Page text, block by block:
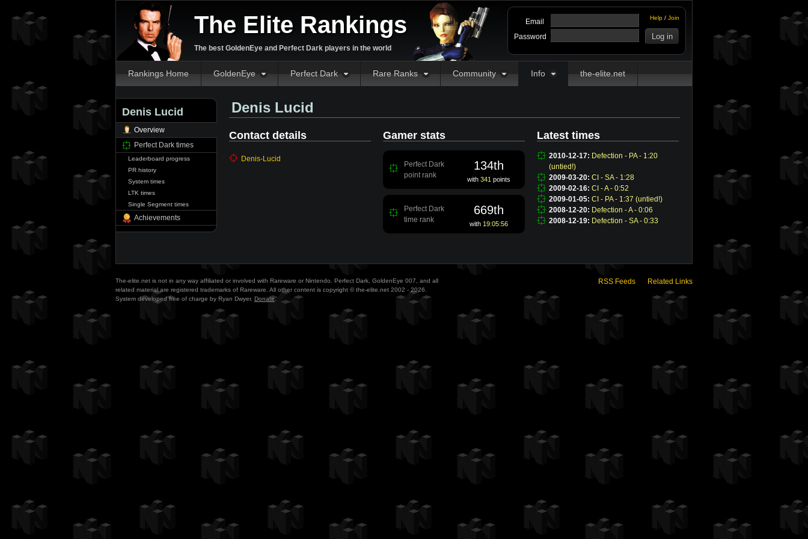
The Elite Rankings
The best GoldenEye and Perfect Dark players in the world
Help / Join
Email
Password
Rankings Home GoldenEye Perfect Dark Rare Ranks Community Info the-elite.net
Denis Lucid
Overview
Perfect Dark times
Leaderboard progress
PR history
System times
LTK times
Single Segment times
Achievements
Denis Lucid
Contact details
Denis-Lucid
Gamer stats
Perfect Dark
point rank
134th
with 341 points
Perfect Dark
time rank
669th
with 19:05:56
Latest times
2010-12-17: Defection - PA - 1:20
(untied!)
2009-03-20: CI - SA - 1:28
2009-02-16: CI - A - 0:52
2009-01-05: CI - PA - 1:37 (untied!)
2008-12-20: Defection - A - 0:06
2008-12-19: Defection - SA - 0:33
The-elite.net is not in any way affiliated or involved with Rareware or Nintendo. Perfect Dark, GoldenEye 007, and all
related material are registered trademarks of Rareware. All other content is copyright © the-elite.net 2002 - 2026.
System developed free of charge by Ryan Dwyer. Donate.
RSS Feeds Related Links